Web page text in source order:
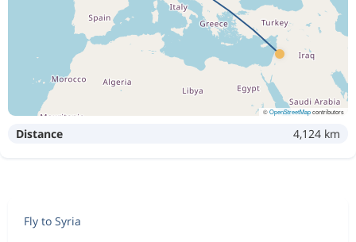
©OpenStreetMapcontributors
Distance 4,124 km
Fly to Syria